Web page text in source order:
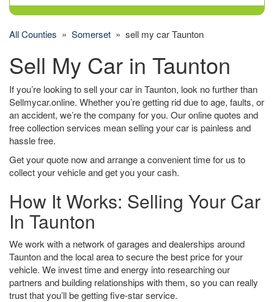
All Counties » Somerset » sell my car Taunton
Sell My Car in Taunton
If you’re looking to sell your car in Taunton, look no further than
Sellmycar.online. Whether you’re getting rid due to age, faults, or
an accident, we’re the company for you. Our online quotes and
free collection services mean selling your car is painless and
hassle free.
Get your quote now and arrange a convenient time for us to
collect your vehicle and get you your cash.
How It Works: Selling Your Car
In Taunton
We work with a network of garages and dealerships around
Taunton and the local area to secure the best price for your
vehicle. We invest time and energy into researching our
partners and building relationships with them, so you can really
trust that you’ll be getting five-star service.